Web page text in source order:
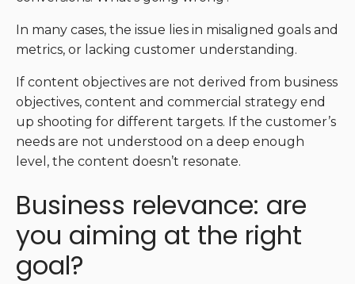
In many cases, the issue lies in misaligned goals and
metrics, or lacking customer understanding.
If content objectives are not derived from business
objectives, content and commercial strategy end
up shooting for different targets. If the customer’s
needs are not understood on a deep enough
level, the content doesn’t resonate.
Business relevance: are
you aiming at the right
goal?